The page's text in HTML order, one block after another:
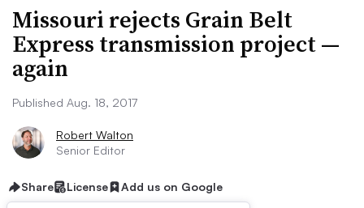
Missouri rejects Grain Belt
Express transmission project —
again
Published Aug. 18, 2017
Robert Walton
Senior Editor
Share License Add us on Google